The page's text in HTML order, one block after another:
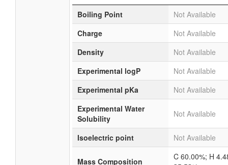
Boiling Point
Not Available
Charge
Not Available
Density
Not Available
Experimental logP
Not Available
Experimental pKa
Not Available
Experimental Water
Solubility
Not Available
Isoelectric point Not Available
Mass Composition
C 60.00%; H